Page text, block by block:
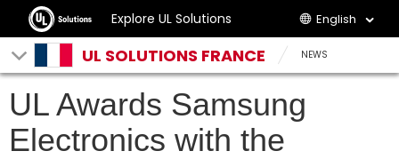
Explore UL Solutions English
UL SOLUTIONS FRANCE NEWS
UL Awards Samsung
Electronics with the